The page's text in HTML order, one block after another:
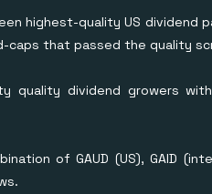
highest-quality US dividend
caps that passed the quality
quality dividend growers
of GAUD (US), GAID